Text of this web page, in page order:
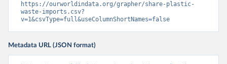
https://ourworldindata.org/grapher/share-plastic-
waste-imports.csv?
v=1&csvType=full&useColumnShortNames=false
Metadata URL (JSON format)